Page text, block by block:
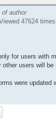
of author
47624 times
for users with
users will
were updated